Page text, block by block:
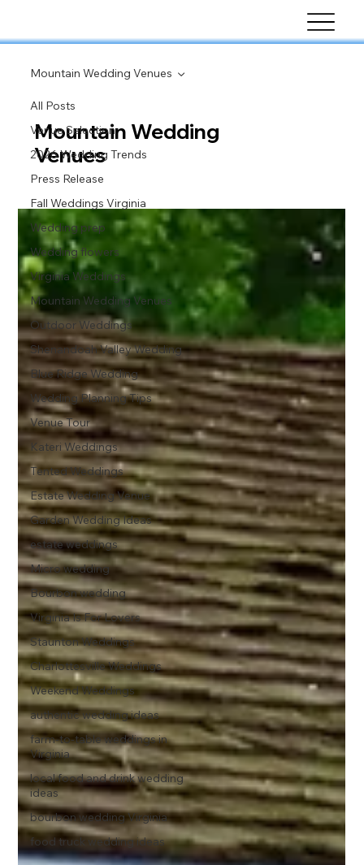
All Posts
Venue Selection
2026 Wedding Trends
Press Release
Fall Weddings Virginia
Wedding prep
Wedding flowers
Virginia Weddings
Mountain Wedding Venues
Outdoor Weddings
Shenandoah Valley Wedding
Blue Ridge Wedding
Wedding Planning Tips
Venue Tour
Kateri Weddings
Tented Weddings
Estate Wedding Venue
Garden Wedding Ideas
estate weddings
Micro wedding
Bourbon wedding
Virginia Is For Lovers
Staunton Weddings
Charlottesville Weddings
Weekend Weddings
authentic wedding ideas
farm-to-table weddings in
Virginia
local food and drink wedding
ideas
bourbon wedding Virginia
food truck wedding ideas
Mountain Wedding Venues
Mountain Wedding
Venues